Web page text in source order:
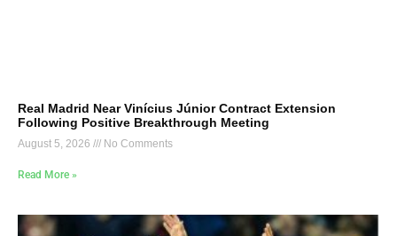
Real Madrid Near Vinícius Júnior Contract Extension
Following Positive Breakthrough Meeting
August 5, 2026 No Comments
Read More »